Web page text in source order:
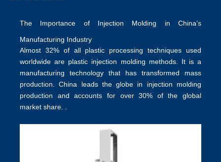
The Importance of Injection Molding in China’s
Manufacturing Industry
Almost 32% of all plastic processing techniques used
worldwide are plastic injection molding methods. It is a
manufacturing technology that has transformed mass
production.China leads the globe in injection molding
production and accounts for over 30% of the global
market share. .